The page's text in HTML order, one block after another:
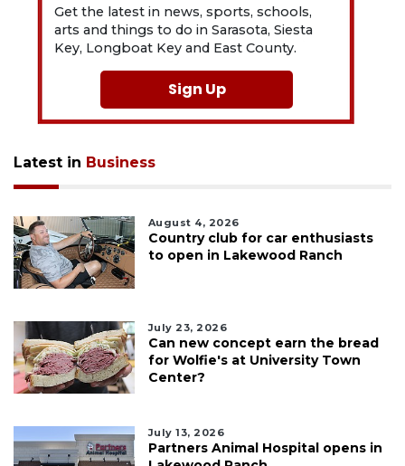
Get the latest in news, sports, schools,
arts and things to do in Sarasota, Siesta
Key, Longboat Key and East County.
Sign Up
Latest in Business
August 4, 2026
Country club for car enthusiasts
to open in Lakewood Ranch
July 23, 2026
Can new concept earn the bread
for Wolfie's at University Town
Center?
July 13, 2026
Partners Animal Hospital opens in